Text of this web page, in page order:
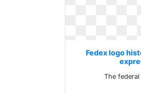
Fedex logo
The